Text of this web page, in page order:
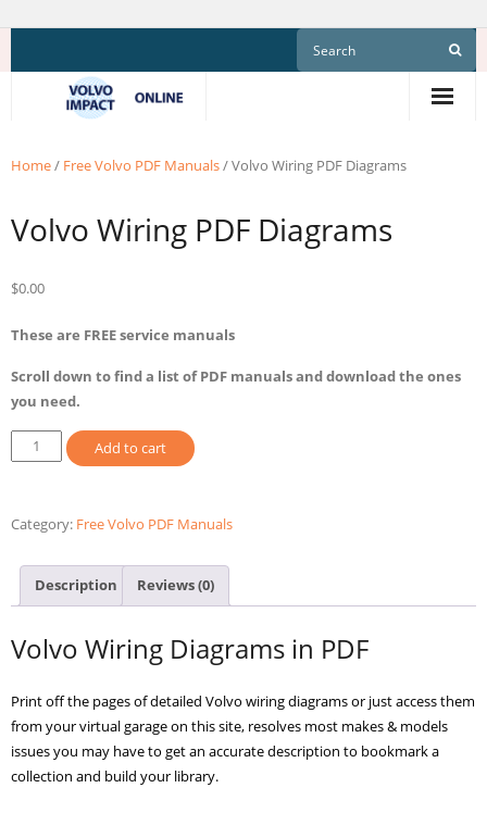
Home/ Free Volvo PDF Manuals/ Volvo Wiring PDF Diagrams
Volvo Wiring PDF Diagrams
$0.00
These are FREE service manuals
Scroll down to find a list of PDF manuals and download the ones
you need.
Volvo
Wiring
Diagrams
Add to cart
Category: Free Volvo PDF Manuals
Description Reviews (0)
Volvo Wiring Diagrams in PDF
Print off the pages of detailed Volvo wiring diagrams or just access them
from your virtual garage on this site, resolves most makes & models
issues you may have to get an accurate description to bookmark a
collection and build your library.